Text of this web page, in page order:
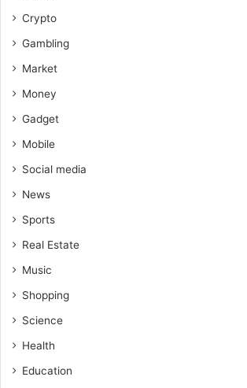
Crypto
Gambling
Market
Money
Gadget
Mobile
Social media
News
Sports
Real Estate
Music
Shopping
Science
Health
Education